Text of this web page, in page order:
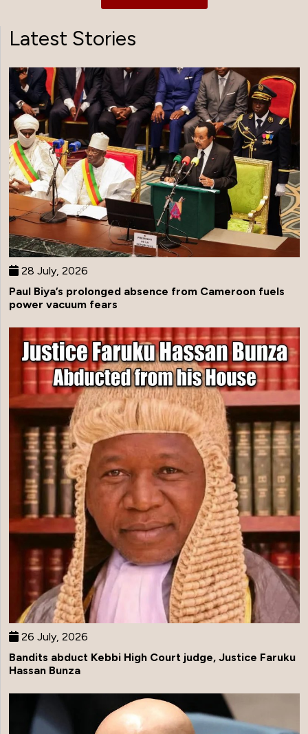
Latest Stories
28 July, 2026
Paul Biya’s prolonged absence from Cameroon fuels
power vacuum fears
26 July, 2026
Bandits abduct Kebbi High Court judge, Justice Faruku
Hassan Bunza